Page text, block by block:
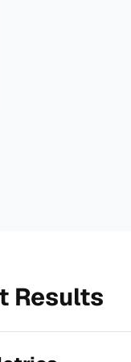
Results